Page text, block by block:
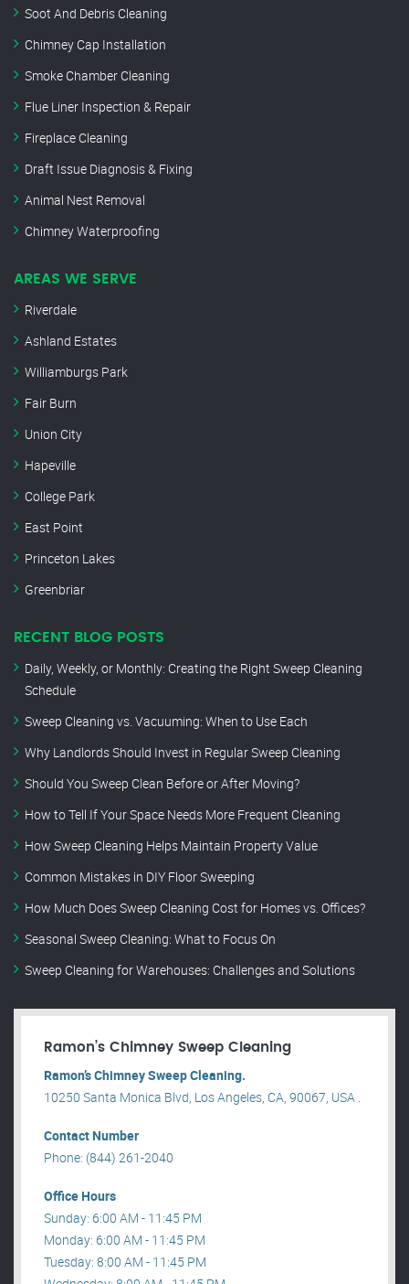
Soot And Debris Cleaning
Chimney Cap Installation
Smoke Chamber Cleaning
Flue Liner Inspection & Repair
Fireplace Cleaning
Draft Issue Diagnosis & Fixing
Animal Nest Removal
Chimney Waterproofing
AREAS WE SERVE
Riverdale
Ashland Estates
Williamburgs Park
Fair Burn
Union City
Hapeville
College Park
East Point
Princeton Lakes
Greenbriar
RECENT BLOG POSTS
Daily, Weekly, or Monthly: Creating the Right Sweep Cleaning
Schedule
Sweep Cleaning vs. Vacuuming: When to Use Each
Why Landlords Should Invest in Regular Sweep Cleaning
Should You Sweep Clean Before or After Moving?
How to Tell If Your Space Needs More Frequent Cleaning
How Sweep Cleaning Helps Maintain Property Value
Common Mistakes in DIY Floor Sweeping
How Much Does Sweep Cleaning Cost for Homes vs. Offices?
Seasonal Sweep Cleaning: What to Focus On
Sweep Cleaning for Warehouses: Challenges and Solutions
Ramon’s Chimney Sweep Cleaning
Ramon’s Chimney Sweep Cleaning.
10250 Santa Monica Blvd, Los Angeles, CA, 90067, USA .
Contact Number
Phone: (844) 261-2040
Office Hours
Sunday: 6:00 AM - 11:45 PM
Monday: 6:00 AM - 11:45 PM
Tuesday: 8:00 AM - 11:45 PM